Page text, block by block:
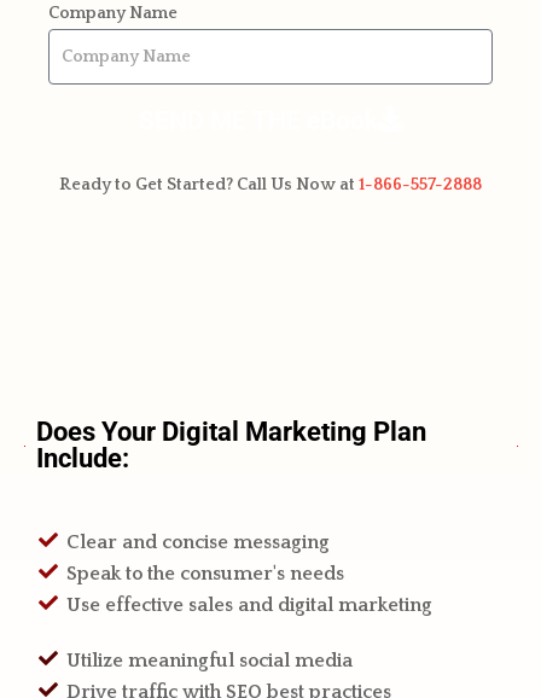
Company Name
Ready to Get Started? Call Us Now at 1-866-557-2888
Does Your Digital Marketing Plan
Include:
Clear and concise messaging
Speak to the consumer's needs
Use effective sales and digital marketing
Utilize meaningful social media
Drive traffic with SEO best practices